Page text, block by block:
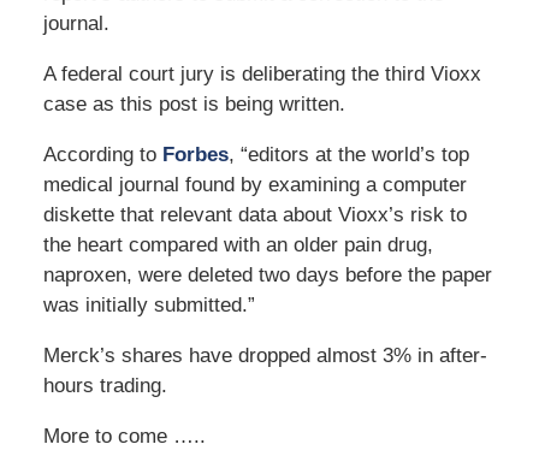
journal.
A federal court jury is deliberating the third Vioxx
case as this post is being written.
According to Forbes, “editors at the world’s top
medical journal found by examining a computer
diskette that relevant data about Vioxx’s risk to
the heart compared with an older pain drug,
naproxen, were deleted two days before the paper
was initially submitted.”
Merck’s shares have dropped almost 3% in after-
hours trading.
More to come …..